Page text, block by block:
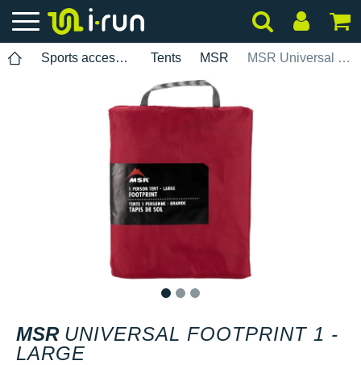
Sports accessories Tents MSR MSR Universal Footprint 1 - Large
MSR UNIVERSAL FOOTPRINT 1 -
LARGE